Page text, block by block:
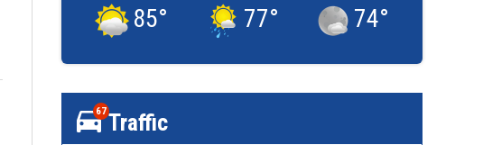
85° 77° 74°
67Traffic